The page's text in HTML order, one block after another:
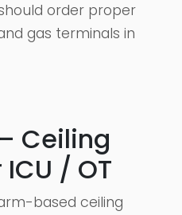
order proper
gas terminals in
Ceiling
/ OT
based ceiling